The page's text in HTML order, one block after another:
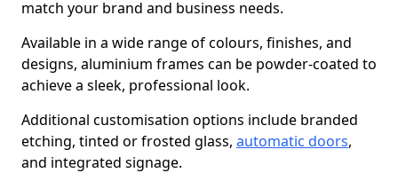
match your brand and business needs.
Available in a wide range of colours, finishes, and
designs, aluminium frames can be powder-coated to
achieve a sleek, professional look.
Additional customisation options include branded
etching, tinted or frosted glass, automatic doors,
and integrated signage.